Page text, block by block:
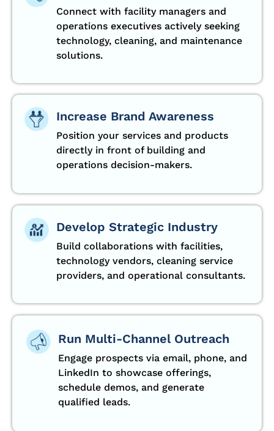
Connect with facility managers and
operations executives actively seeking
technology, cleaning, and maintenance
solutions.
Increase Brand Awareness
Position your services and products
directly in front of building and
operations decision-makers.
Develop Strategic Industry
Build collaborations with facilities,
technology vendors, cleaning service
providers, and operational consultants.
Run Multi-Channel Outreach
Engage prospects via email, phone, and
LinkedIn to showcase offerings,
schedule demos, and generate
qualified leads.